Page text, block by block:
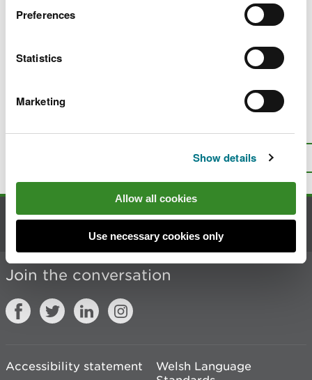
Preferences
Statistics
Marketing
Show details
Allow all cookies
Use necessary cookies only
Water Watch Wales
Top
Contact us
Join the conversation
Accessibility statement
Welsh Language